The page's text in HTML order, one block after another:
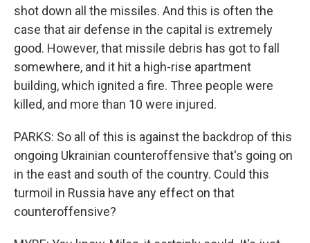
shot down all the missiles. And this is often the
case that air defense in the capital is extremely
good. However, that missile debris has got to fall
somewhere, and it hit a high-rise apartment
building, which ignited a fire. Three people were
killed, and more than 10 were injured.
PARKS: So all of this is against the backdrop of this
ongoing Ukrainian counteroffensive that's going on
in the east and south of the country. Could this
turmoil in Russia have any effect on that
counteroffensive?